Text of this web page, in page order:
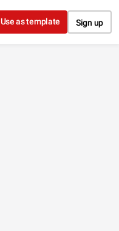
Use as template Sign up